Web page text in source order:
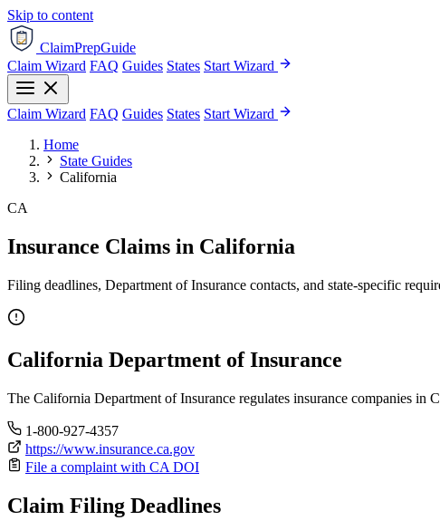
Skip to content
ClaimPrepGuide
Claim Wizard FAQ Guides States Start Wizard
Claim Wizard FAQ Guides States Start Wizard
Home
State Guides
California
CA
Insurance Claims in California
Filing deadlines, Department of Insurance contacts, and state-specific
California Department of Insurance
The California Department of Insurance regulates insurance companies
1-800-927-4357
https://www.insurance.ca.gov
File a complaint with CA DOI
Claim Filing Deadlines